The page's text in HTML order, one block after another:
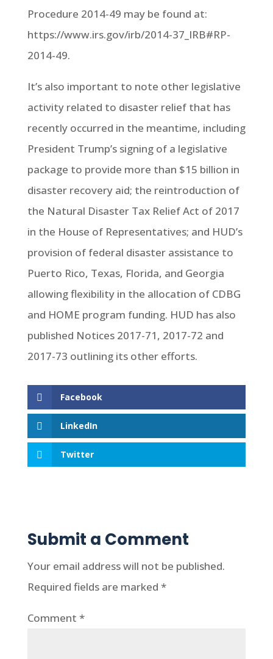
Procedure 2014-49 may be found at:
https://www.irs.gov/irb/2014-37_IRB#RP-
2014-49.
It’s also important to note other legislative
activity related to disaster relief that has
recently occurred in the meantime, including
President Trump’s signing of a legislative
package to provide more than $15 billion in
disaster recovery aid; the reintroduction of
the Natural Disaster Tax Relief Act of 2017
in the House of Representatives; and HUD’s
provision of federal disaster assistance to
Puerto Rico, Texas, Florida, and Georgia
allowing flexibility in the allocation of CDBG
and HOME program funding. HUD has also
published Notices 2017-71, 2017-72 and
2017-73 outlining its other efforts.
Facebook
LinkedIn
Twitter
Submit a Comment
Your email address will not be published.
Required fields are marked *
Comment *